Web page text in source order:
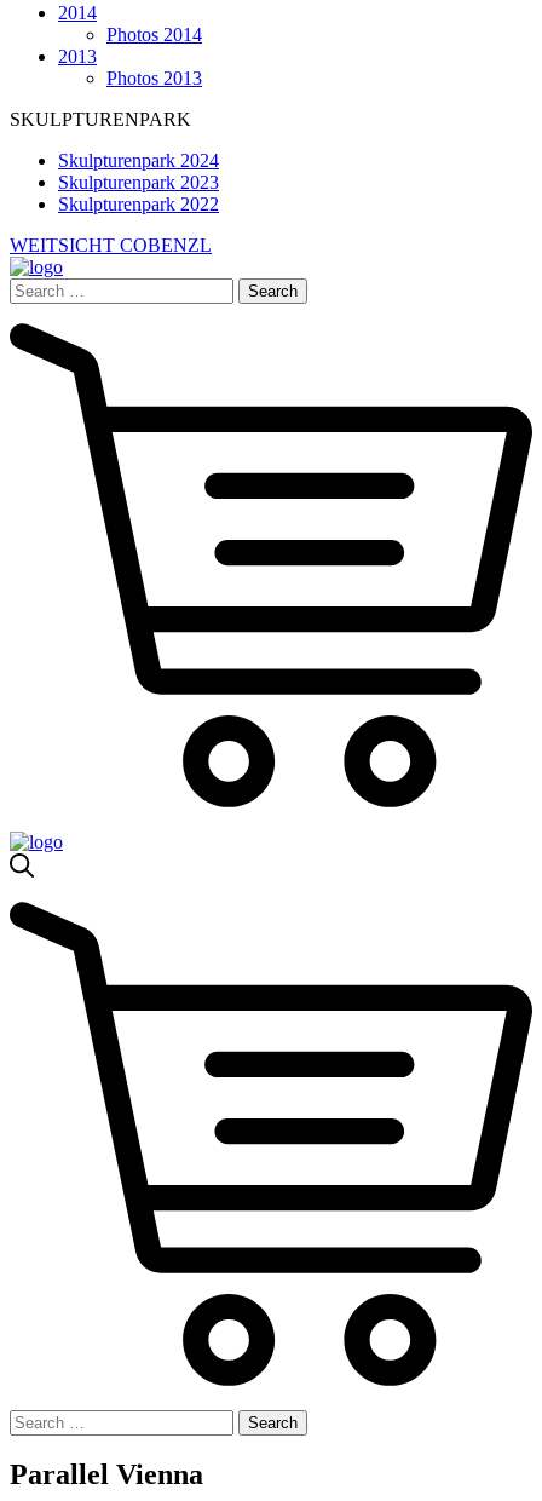
2014
Photos 2014
2013
Photos 2013
SKULPTURENPARK
Skulpturenpark 2024
Skulpturenpark 2023
Skulpturenpark 2022
WEITSICHT COBENZL
Search
for:
Search
for:
Parallel Vienna